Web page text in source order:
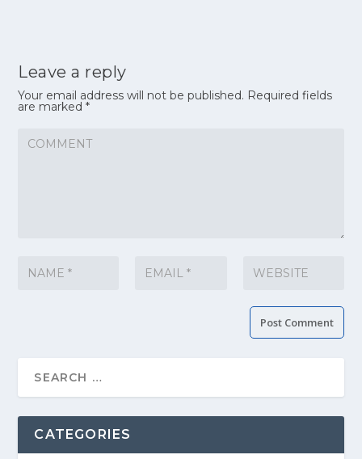
Leave a reply
Your email address will not be published. Required fields
are marked*
CATEGORIES